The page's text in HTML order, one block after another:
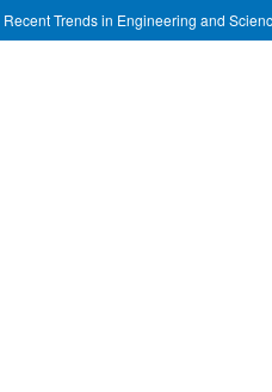
Trends in Engineering and